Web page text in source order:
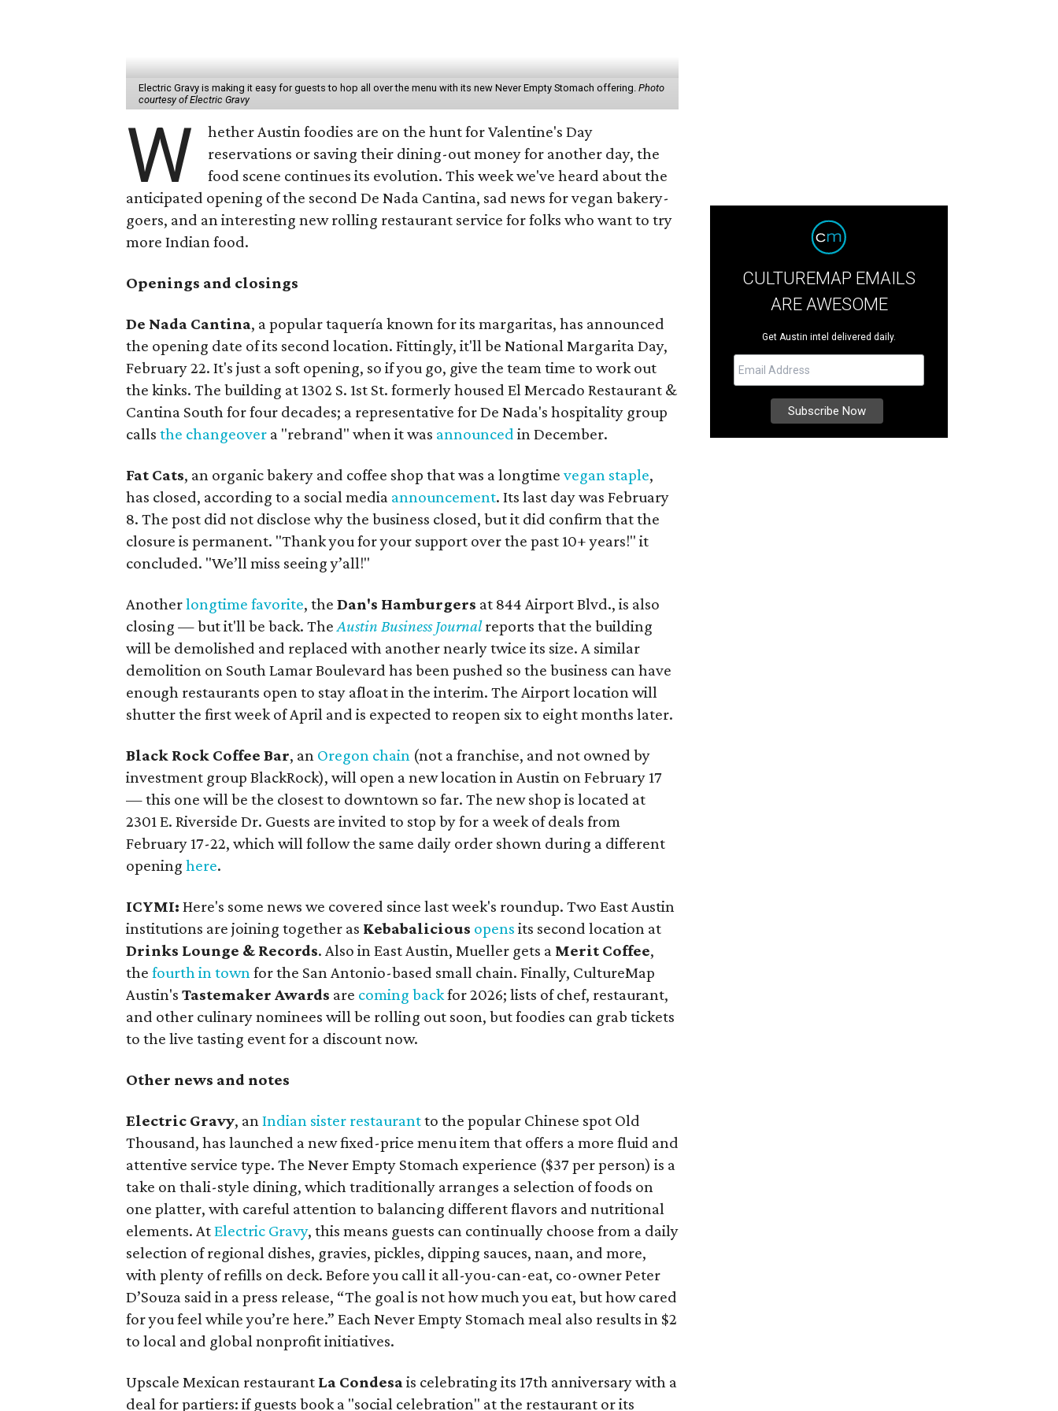
Electric Gravy is making it easy for guests to hop all over the menu with its new Never Empty Stomach offering. Photo
courtesy of Electric Gravy
W
hether Austin foodies are on the hunt for Valentine's Day
reservations or saving their dining-out money for another day, the
food scene continues its evolution. This week we've heard about the
anticipated opening of the second De Nada Cantina, sad news for vegan bakery-
goers, and an interesting new rolling restaurant service for folks who want to try
more Indian food.
Openings and closings
De Nada Cantina, a popular taquería known for its margaritas, has announced
the opening date of its second location. Fittingly, it'll be National Margarita Day,
February 22. It's just a soft opening, so if you go, give the team time to work out
the kinks. The building at 1302 S. 1st St. formerly housed El Mercado Restaurant &
Cantina South for four decades; a representative for De Nada's hospitality group
calls the changeover a "rebrand" when it was announced in December.
Fat Cats, an organic bakery and coffee shop that was a longtime vegan staple,
has closed, according to a social media announcement. Its last day was February
8. The post did not disclose why the business closed, but it did confirm that the
closure is permanent. "Thank you for your support over the past 10+ years!" it
concluded. "We’ll miss seeing y’all!"
Anotherlongtime favorite, the Dan's Hamburgers at 844 Airport Blvd., is also
closing — but it'll be back. The Austin Business Journalreports that the building
will be demolished and replaced with another nearly twice its size. A similar
demolition on South Lamar Boulevard has been pushed so the business can have
enough restaurants open to stay afloat in the interim. The Airport location will
shutter the first week of April and is expected to reopen six to eight months later.
Black Rock Coffee Bar, an Oregon chain (not a franchise, and not owned by
investment group BlackRock), will open a new location in Austin on February 17
— this one will be the closest to downtown so far. The new shop is located at
2301 E. Riverside Dr. Guests are invited to stop by for a week of deals from
February 17-22, which will follow the same daily order shown during a different
opening here.
ICYMI: Here's some news we covered since last week's roundup. Two East Austin
institutions are joining together as Kebabalicious opens its second location at
Drinks Lounge & Records. Also in East Austin, Mueller gets a Merit Coffee,
the fourth in town for the San Antonio-based small chain. Finally, CultureMap
Austin's Tastemaker Awards are coming backfor 2026; lists of chef, restaurant,
and other culinary nominees will be rolling out soon, but foodies can grab tickets
to the live tasting event for a discount now.
Other news and notes
Electric Gravy, an Indian sister restaurantto the popular Chinese spot Old
Thousand, has launched a new fixed-price menu item that offers a more fluid and
attentive service type. The Never Empty Stomach experience ($37 per person) is a
take on thali-style dining, which traditionally arranges a selection of foods on
one platter, with careful attention to balancing different flavors and nutritional
elements. AtElectric Gravy, this means guests can continually choose from a daily
selection of regional dishes, gravies, pickles, dipping sauces, naan, and more,
with plenty of refills on deck. Before you call it all-you-can-eat, co-owner Peter
D’Souza said in a press release, “The goal is not how much you eat, but how cared
for you feel while you’re here.” Each Never Empty Stomach meal also results in $2
to local and global nonprofit initiatives.
Upscale Mexican restaurant La Condesais celebrating its 17th anniversary with a
deal for partiers: if guests book a "social celebration" at the restaurant or its
CULTUREMAP EMAILS
ARE AWESOME
Get Austin intel delivered daily.